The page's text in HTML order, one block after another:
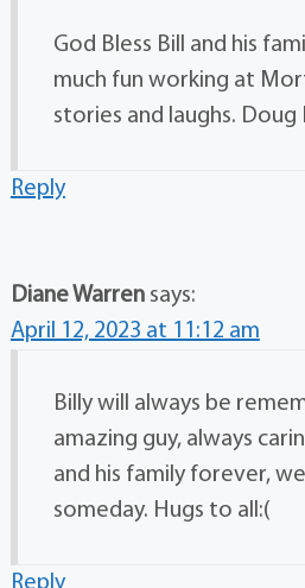
God Bless Bill and his
much fun working at
stories and laughs. Doug
Reply
Diane Warren says:
April 12, 2023 at 11:12 am
Billy will always be
amazing guy, always
and his family forever,
someday. Hugs to all:(
Reply